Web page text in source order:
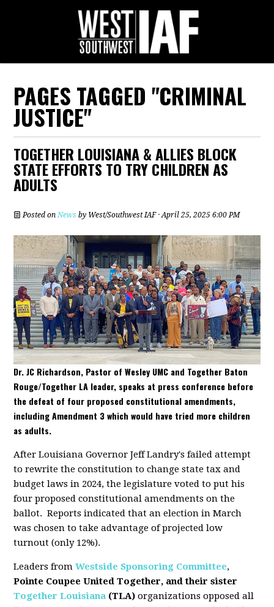
PAGES TAGGED "CRIMINAL
JUSTICE"
TOGETHER LOUISIANA & ALLIES BLOCK
STATE EFFORTS TO TRY CHILDREN AS
ADULTS
Posted onNews by West/Southwest IAF· April 25, 2025 6:00 PM
Dr. JC Richardson, Pastor of Wesley UMC and Together Baton
Rouge/Together LA leader, speaks at press conference before
the defeat of four proposed constitutional amendments,
including Amendment 3 which would have tried more children
as adults.
After Louisiana Governor Jeff Landry's failed attempt
to rewrite the constitution to change state tax and
budget laws in 2024, the legislature voted to put his
four proposed constitutional amendments on the
ballot. Reports indicated that an election in March
was chosen to take advantage of projected low
turnout (only 12%).
Leaders fromWestside Sponsoring Committee,
Pointe Coupee United Together, and their sister
Together Louisiana (TLA) organizations opposed all